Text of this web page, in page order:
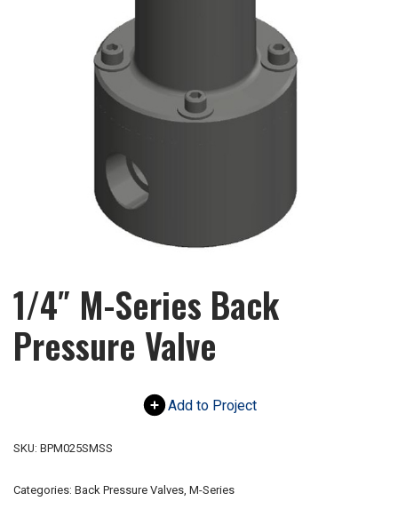
1/4″ M-Series Back
Pressure Valve
Add to Project
SKU: BPM025SMSS
Categories: Back Pressure Valves, M-Series